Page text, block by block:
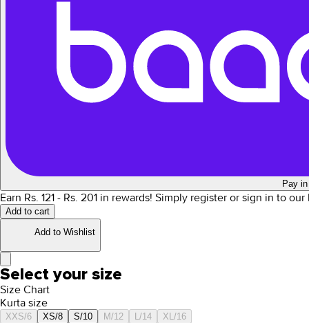
Pay
Earn Rs. 121 - Rs. 201 in rewards! Simply register or sign in to
Add to cart
Add to Wishlist
Select your size
Size Chart
Kurta size
XXS/6 XS/8 S/10 M/12 L/14 XL/16